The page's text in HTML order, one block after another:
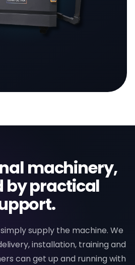
machinery,
by practical
supply the machine. We
installation, training and
can get up and running with